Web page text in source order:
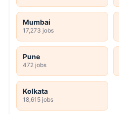
Mumbai
17,273 jobs
Pune
472 jobs
Kolkata
18,615 jobs